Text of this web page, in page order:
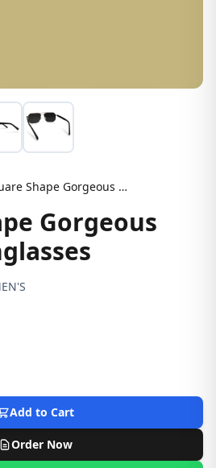
Square Shape Gorgeous Design Sunglasses
Gorgeous
Add to Cart
Order Now